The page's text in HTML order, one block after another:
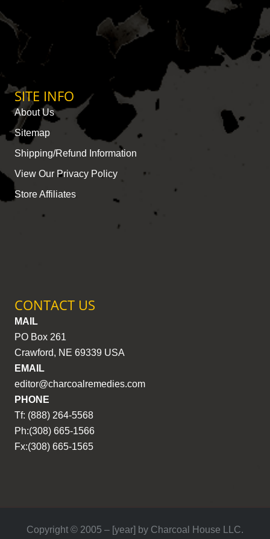
SITE INFO
About Us
Sitemap
Shipping/Refund Information
View Our Privacy Policy
Store Affiliates
CONTACT US
MAIL
PO Box 261
Crawford, NE 69339 USA
EMAIL
editor@charcoalremedies.com
PHONE
Tf: (888) 264-5568
Ph:(308) 665-1566
Fx:(308) 665-1565
Copyright © 2005 – [year] by Charcoal House LLC.